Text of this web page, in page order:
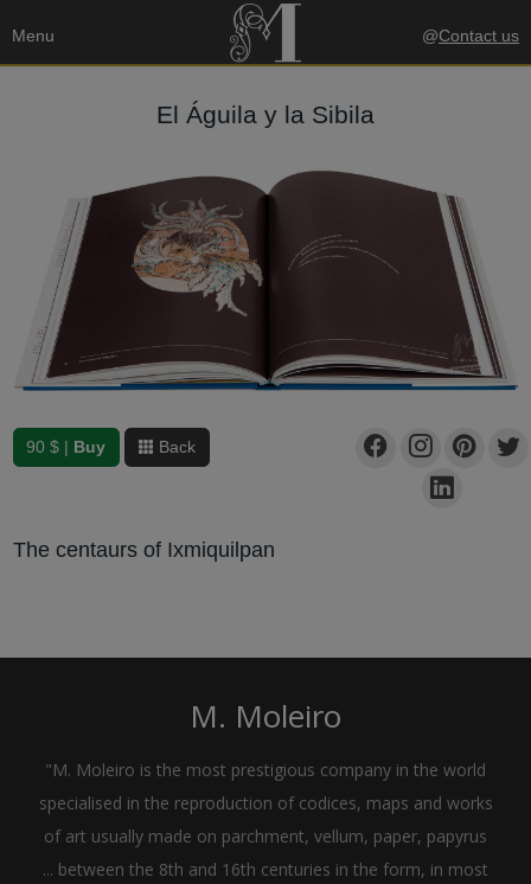
Menu @Contact us
El Águila y la Sibila
90 $ | Buy Back
The centaurs of Ixmiquilpan
M. Moleiro
"M. Moleiro is the most prestigious company in the world
specialised in the reproduction of codices, maps and works
of art usually made on parchment, vellum, paper, papyrus
... between the 8th and 16th centuries in the form, in most